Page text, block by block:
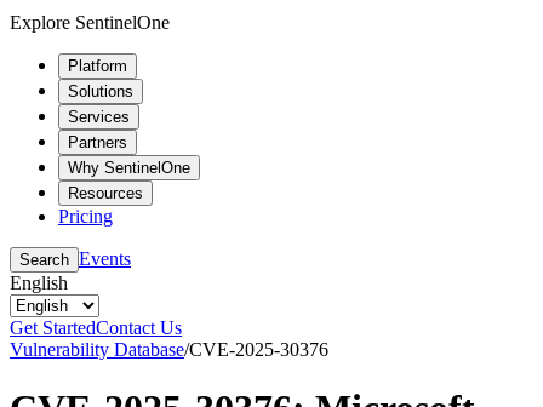
Explore SentinelOne
Platform
Solutions
Services
Partners
Why SentinelOne
Resources
Pricing
Search Events
English
Get StartedContact Us
Vulnerability Database/CVE-2025-30376